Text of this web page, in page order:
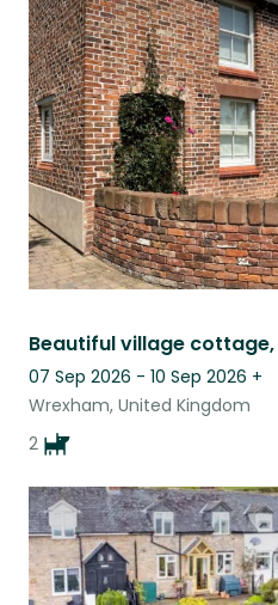
07 Sep 2026 - 10 Sep 2026 +
Wrexham, United Kingdom
2